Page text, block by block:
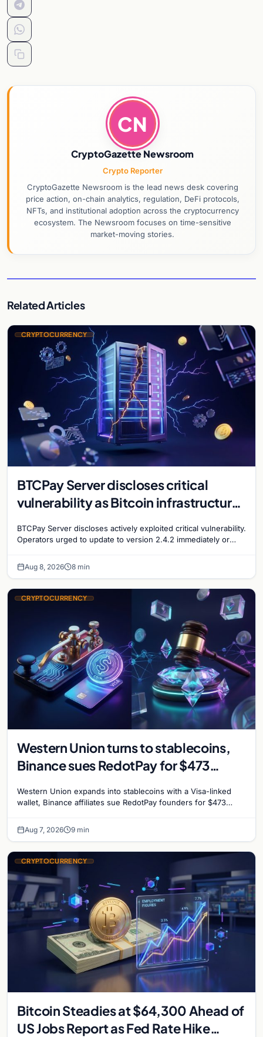
CN
CryptoGazette Newsroom
Crypto Reporter
CryptoGazette Newsroom is the lead news desk covering
price action, on-chain analytics, regulation, DeFi protocols,
NFTs, and institutional adoption across the cryptocurrency
ecosystem. The Newsroom focuses on time-sensitive
market-moving stories.
Related Articles
CRYPTOCURRENCY
BTCPay Server discloses critical
vulnerability as Bitcoin infrastructure
BTCPay Server discloses actively exploited critical vulnerability.
Operators urged to update to version 2.4.2 immediately or
Aug 8, 2026 8 min
CRYPTOCURRENCY
Western Union turns to stablecoins,
Binance sues RedotPay for $473
reignites
Western Union expands into stablecoins with a Visa-linked
wallet, Binance affiliates sue RedotPay founders for $473
Aug 7, 2026 9 min
CRYPTOCURRENCY
Bitcoin Steadies at $64,300 Ahead of
US Jobs Report as Fed Rate Hike